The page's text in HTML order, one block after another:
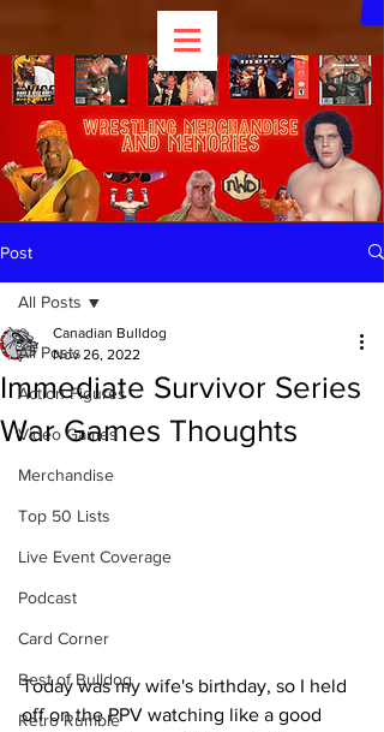
Post
All Posts
Action Figures
Video Games
Merchandise
Top 50 Lists
Live Event Coverage
Podcast
Card Corner
Best of Bulldog
Retro Rumble
All Posts
Immediate Survivor Series
War Games Thoughts
Canadian Bulldog
Nov 26, 2022
Today was my wife's birthday, so I held
off on the PPV watching like a good